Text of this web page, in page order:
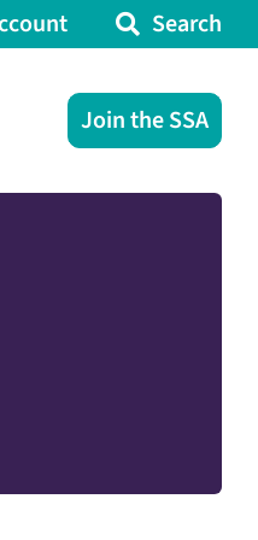
Search
Join the SSA